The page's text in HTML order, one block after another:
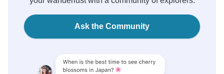
Ask the Community